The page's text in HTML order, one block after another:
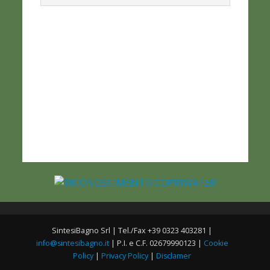
SintesiBagno Srl | Tel./Fax +39 0323 403281 |
info@sintesibagno.it| P.I. e C.F. 02679990123 | Cookie
Policy | Privacy Policy | Disclamer